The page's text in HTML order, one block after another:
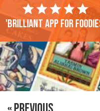
'Brilliant app for